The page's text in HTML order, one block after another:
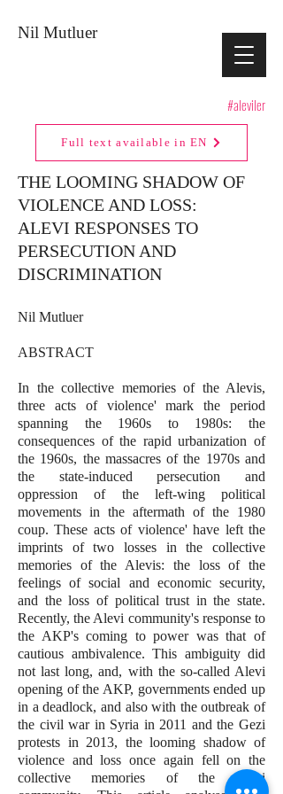
Nil Mutluer
#aleviler
Full text available in EN
THE LOOMING SHADOW OF
VIOLENCE AND LOSS:
ALEVI RESPONSES TO
PERSECUTION AND
DISCRIMINATION
Nil Mutluer
ABSTRACT
In the collective memories of the Alevis,
three acts of violence' mark the period
spanning the 1960s to 1980s: the
consequences of the rapid urbanization of
the 1960s, the massacres of the 1970s and
the state-induced persecution and
oppression of the left-wing political
movements in the aftermath of the 1980
coup. These acts of violence' have left the
imprints of two losses in the collective
memories of the Alevis: the loss of the
feelings of social and economic security,
and the loss of political trust in the state.
Recently, the Alevi community's response to
the AKP's coming to power was that of
cautious ambivalence. This ambiguity did
not last long, and, with the so-called Alevi
opening of the AKP, governments ended up
in a deadlock, and also with the outbreak of
the civil war in Syria in 2011 and the Gezi
protests in 2013, the looming shadow of
violence and loss once again fell on the
collective memories of the Alevi